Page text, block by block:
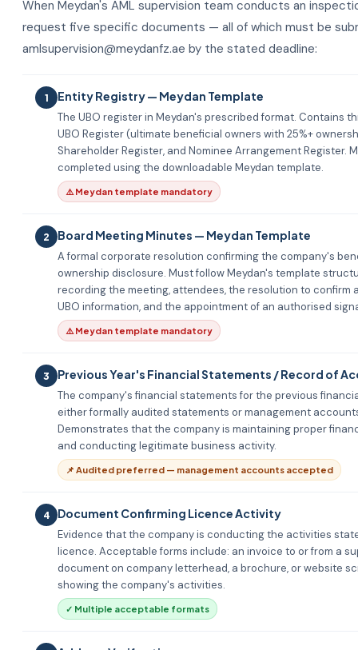
When Meydan's AML supervision team conducts an
request five specific documents — all of which must be
amlsupervision@meydanfz.ae by the stated deadline:
1 Entity Registry — Meydan Template
The UBO register in Meydan's prescribed format. Contains
UBO Register (ultimate beneficial owners with 25%+
Shareholder Register, and Nominee Arrangement Register.
completed using the downloadable Meydan template.
⚠️ Meydan template mandatory
2 Board Meeting Minutes — Meydan Template
A formal corporate resolution confirming the company's
ownership disclosure. Must follow Meydan's template
recording the meeting, attendees, the resolution to confirm
UBO information, and the appointment of an authorised
⚠️ Meydan template mandatory
3 Previous Year's Financial Statements / Record of
The company's financial statements for the previous
either formally audited statements or management
Demonstrates that the company is maintaining proper
and conducting legitimate business activity.
📌 Audited preferred — management accounts accepted
4 Document Confirming Licence Activity
Evidence that the company is conducting the activities
licence. Acceptable forms include: an invoice to or from a
document on company letterhead, a brochure, or website
showing the company's activities.
✓ Multiple acceptable formats